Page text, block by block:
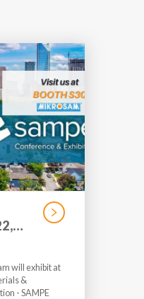
will exhibit at
&
- SAMPE